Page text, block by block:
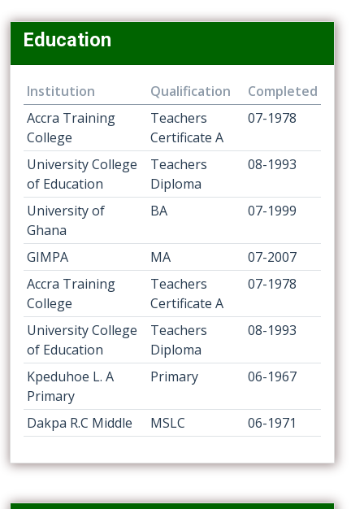
Education
Institution Qualification
Completed
Accra Training
College
Teachers
Certificate A
07-1978
University College
of Education
Teachers
Diploma
08-1993
University of
Ghana
BA 07-1999
GIMPA MA
07-2007
Accra Training
College
Teachers
Certificate A
07-1978
University College
of Education
Teachers
Diploma
08-1993
Kpeduhoe L. A
Primary
Primary 06-1967
Dakpa R.C Middle MSLC 06-1971